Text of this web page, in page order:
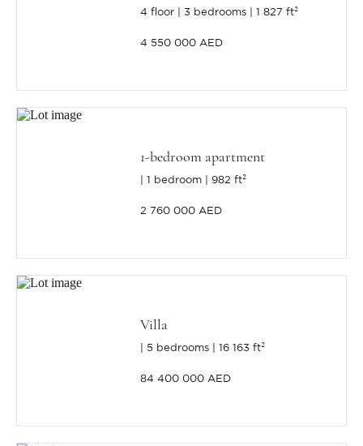
4 floor 3 bedrooms 1 827 ft²
4 550 000 AED
1-bedroom apartment
1 bedroom 982 ft²
2 760 000 AED
Villa
5 bedrooms 16 163 ft²
84 400 000 AED